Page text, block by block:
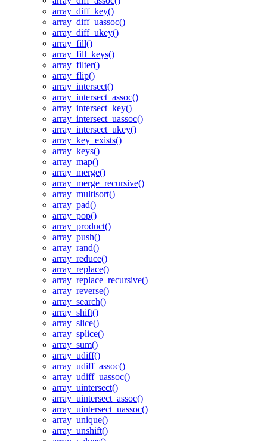
array_diff_key()
array_diff_uassoc()
array_diff_ukey()
array_fill()
array_fill_keys()
array_filter()
array_flip()
array_intersect()
array_intersect_assoc()
array_intersect_key()
array_intersect_uassoc()
array_intersect_ukey()
array_key_exists()
array_keys()
array_map()
array_merge()
array_merge_recursive()
array_multisort()
array_pad()
array_pop()
array_product()
array_push()
array_rand()
array_reduce()
array_replace()
array_replace_recursive()
array_reverse()
array_search()
array_shift()
array_slice()
array_splice()
array_sum()
array_udiff()
array_udiff_assoc()
array_udiff_uassoc()
array_uintersect()
array_uintersect_assoc()
array_uintersect_uassoc()
array_unique()
array_unshift()